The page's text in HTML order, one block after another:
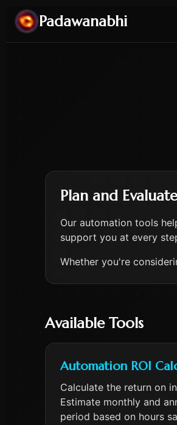
Padawanabhi
Plan and
Our automation tools
support you at every
Whether you're
Available Tools
Automation ROI
Calculate the return on
Estimate monthly and
period based on hours